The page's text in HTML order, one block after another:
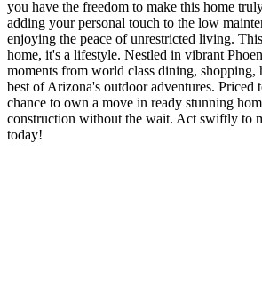
you have the freedom to make this home
adding your personal touch to the low
enjoying the peace of unrestricted living.
home, it's a lifestyle. Nestled in vibrant
moments from world class dining, shopping,
best of Arizona's outdoor adventures. Priced
chance to own a move in ready stunning
construction without the wait. Act swiftly to
today!